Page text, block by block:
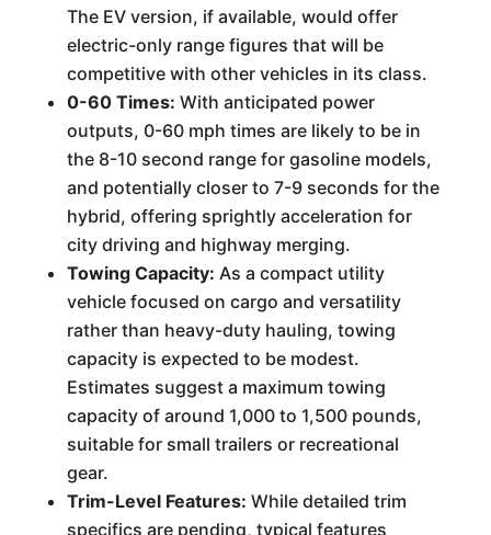
The EV version, if available, would offer
electric-only range figures that will be
competitive with other vehicles in its class.
0-60 Times: With anticipated power
outputs, 0-60 mph times are likely to be in
the 8-10 second range for gasoline models,
and potentially closer to 7-9 seconds for the
hybrid, offering sprightly acceleration for
city driving and highway merging.
Towing Capacity: As a compact utility
vehicle focused on cargo and versatility
rather than heavy-duty hauling, towing
capacity is expected to be modest.
Estimates suggest a maximum towing
capacity of around 1,000 to 1,500 pounds,
suitable for small trailers or recreational
gear.
Trim-Level Features: While detailed trim
specifics are pending, typical features